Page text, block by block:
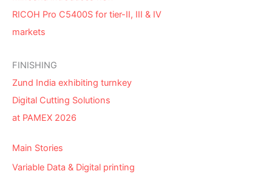
RICOH Pro C5400S for tier-II, III & IV
markets
FINISHING
Zund India exhibiting turnkey
Digital Cutting Solutions
at PAMEX 2026
Main Stories
Variable Data & Digital printing